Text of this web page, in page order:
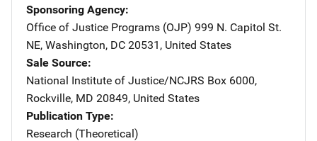
Sponsoring Agency
Office of Justice Programs (OJP) Address
999 N. Capitol St.
NE, Washington, DC 20531 , United States
Sale Source
National Institute of Justice/NCJRS Address
Box 6000,
Rockville, MD 20849, United States
Publication Type
Research (Theoretical)